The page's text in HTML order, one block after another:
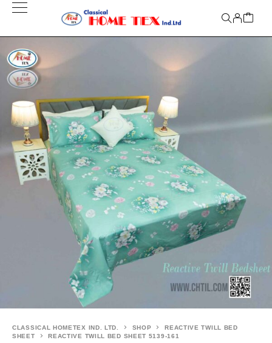
CLASSICAL HOMETEX IND. LTD. SHOP
REACTIVE TWILL BED
SHEET
REACTIVE TWILL BED SHEET 5139-161